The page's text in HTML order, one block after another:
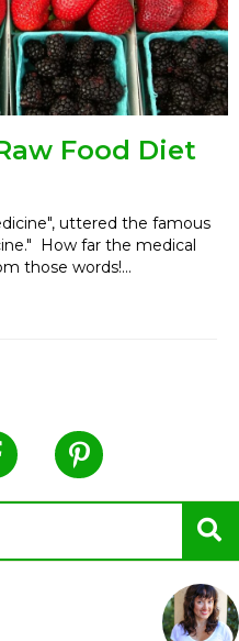
Food Diet
uttered the famous
How far the medical
those words!...
of the raw